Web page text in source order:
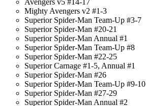
Mighty Avengers v2 #1-3
Superior Spider-Man Team-Up #3-7
Superior Spider-Man #20-21
Superior Spider-Man Annual #1
Superior Spider-Man Team-Up #8
Superior Spider-Man #22-25
Superior Carnage #1-5, Annual #1
Superior Spider-Man #26
Superior Spider-Man Team-Up #9-10
Superior Spider-Man #27-29
Superior Spider-Man Annual #2